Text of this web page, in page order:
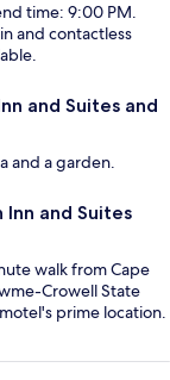
time: 9:00 PM.
and contactless
and Suites and
and a garden.
and Suites
walk from Cape
Crowell State
prime location.